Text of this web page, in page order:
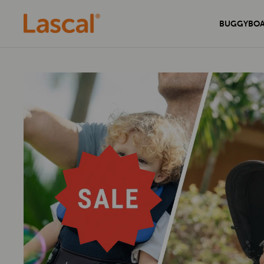
Secure your home with the sleek and
Experience unmatched comfort and